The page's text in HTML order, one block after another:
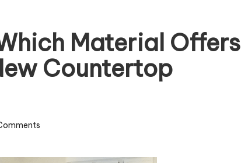
Material Offers
Countertop